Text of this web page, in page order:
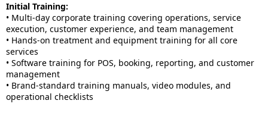
Initial Training:
• Multi-day corporate training covering operations, service
execution, customer experience, and team management
• Hands-on treatment and equipment training for all core
services
• Software training for POS, booking, reporting, and customer
management
• Brand-standard training manuals, video modules, and
operational checklists